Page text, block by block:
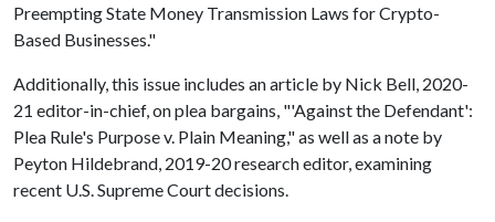
Preempting State Money Transmission Laws for Crypto-
Based Businesses."
Additionally, this issue includes an article by Nick Bell, 2020-
21 editor-in-chief, on plea bargains, "'Against the Defendant':
Plea Rule's Purpose v. Plain Meaning," as well as a note by
Peyton Hildebrand, 2019-20 research editor, examining
recent U.S. Supreme Court decisions.